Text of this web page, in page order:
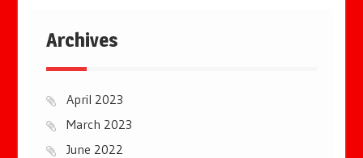
Archives
April 2023
March 2023
June 2022